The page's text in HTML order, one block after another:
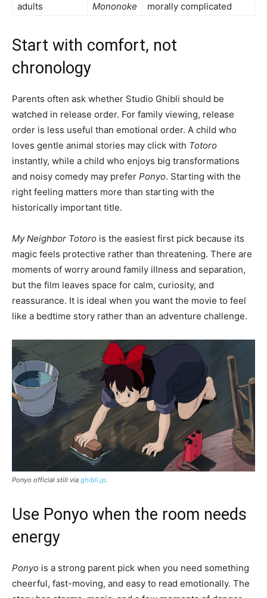
adults
Mononoke
morally complicated
Start with comfort, not
chronology
Parents often ask whether Studio Ghibli should be
watched in release order. For family viewing, release
order is less useful than emotional order. A child who
loves gentle animal stories may click with Totoro
instantly, while a child who enjoys big transformations
and noisy comedy may prefer Ponyo. Starting with the
right feeling matters more than starting with the
historically important title.
My Neighbor Totoro is the easiest first pick because its
magic feels protective rather than threatening. There are
moments of worry around family illness and separation,
but the film leaves space for calm, curiosity, and
reassurance. It is ideal when you want the movie to feel
like a bedtime story rather than an adventure challenge.
Ponyo official still via ghibli.jp.
Use Ponyo when the room needs
energy
Ponyo is a strong parent pick when you need something
cheerful, fast-moving, and easy to read emotionally. The